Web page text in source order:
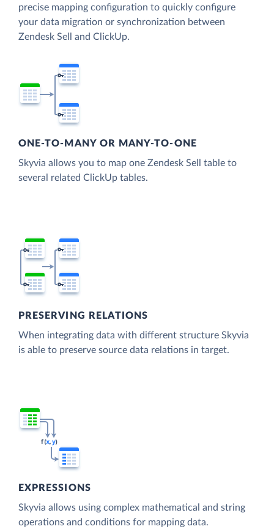
precise mapping configuration to quickly configure
your data migration or synchronization between
Zendesk Sell and ClickUp.
ONE-TO-MANY OR MANY-TO-ONE
Skyvia allows you to map one Zendesk Sell table to
several related ClickUp tables.
PRESERVING RELATIONS
When integrating data with different structure Skyvia
is able to preserve source data relations in target.
EXPRESSIONS
Skyvia allows using complex mathematical and string
operations and conditions for mapping data.